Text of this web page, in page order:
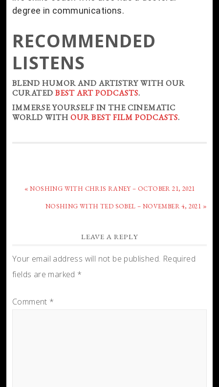
degree in communications.
RECOMMENDED
LISTENS
BLEND HUMOR AND ARTISTRY WITH OUR
CURATED BEST ART PODCASTS.
IMMERSE YOURSELF IN THE CINEMATIC
WORLD WITH OUR BEST FILM PODCASTS.
« NOSHING WITH CHRIS RANEY – OCTOBER 21, 2021
NOSHING WITH TED SOBEL – NOVEMBER 4, 2021 »
LEAVE A REPLY
Your email address will not be published. Required
fields are marked *
Comment *